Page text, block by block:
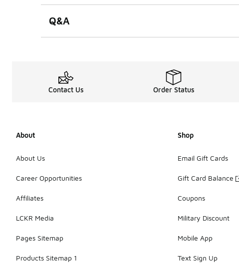
Q&A
Contact Us Order Status
About
About Us
Career Opportunities
Affiliates
LCKR Media
Pages Sitemap
Products Sitemap 1
Shop
Email Gift Cards
Gift Card Balance
Coupons
Military Discount
Mobile App
Text Sign Up